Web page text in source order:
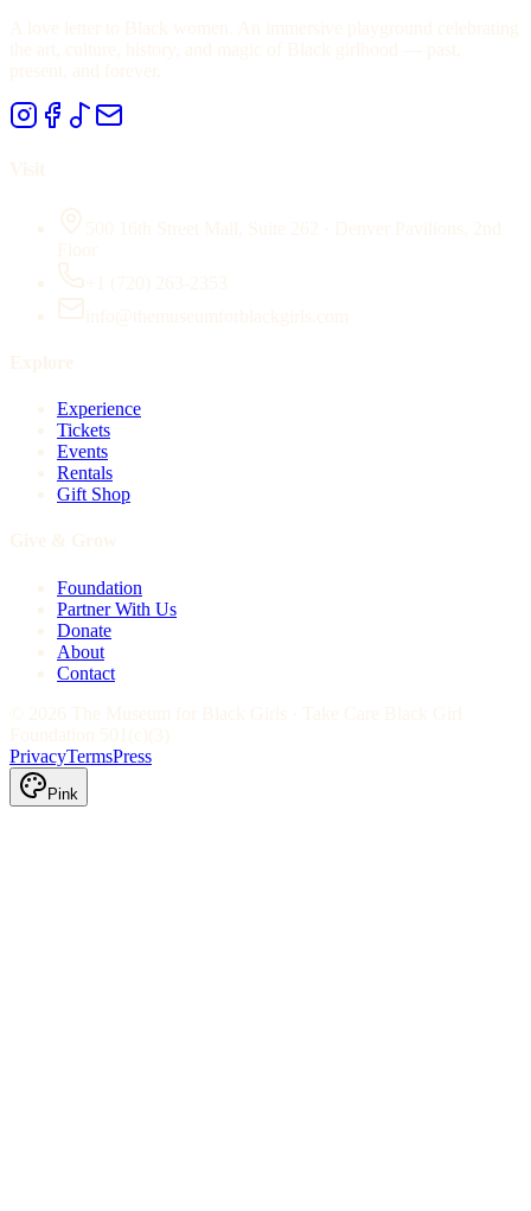
Experience
Tickets
Events
Rentals
Gift Shop
Foundation
Partner With Us
Donate
About
Contact
PrivacyTermsPress
Pink